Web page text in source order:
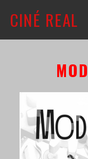
CINÉ REAL
CONTACT
MAILING LIST
SHOP + VENUE